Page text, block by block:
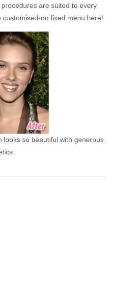
are suited to every
no fixed menu here!
beautiful with generous